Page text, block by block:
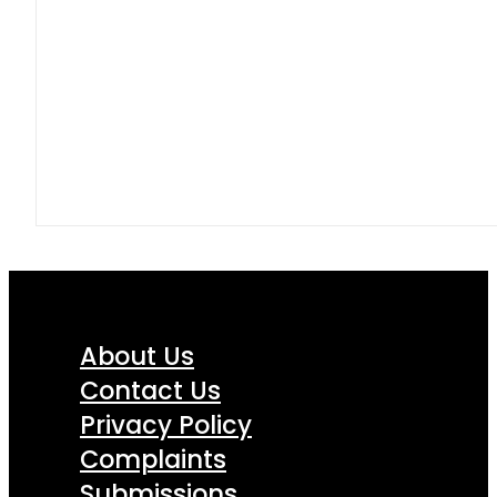
About Us
Contact Us
Privacy Policy
Complaints